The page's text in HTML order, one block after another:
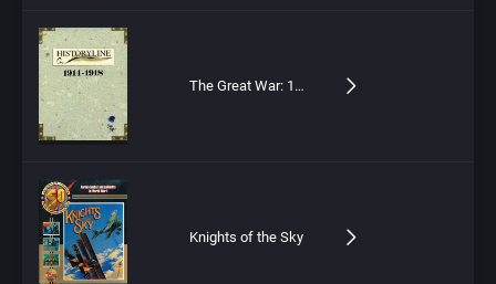
The Great War: 1914-1918
Knights of the Sky